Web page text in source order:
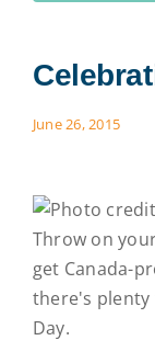
June 26, 2015
Throw on
get Canada-
there's plenty
Day.